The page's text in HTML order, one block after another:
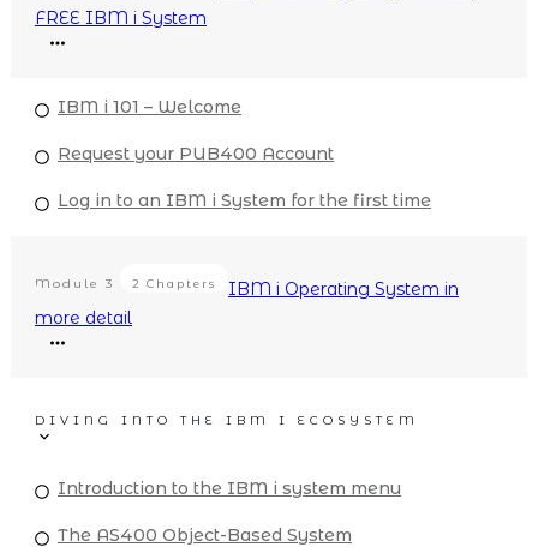
FREE IBM i System
IBM i 101 – Welcome
Request your PUB400 Account
Log in to an IBM i System for the first time
Module 3 2 Chapters
IBM i Operating System in
more detail
DIVING INTO THE IBM I ECOSYSTEM
Introduction to the IBM i system menu
The AS400 Object-Based System